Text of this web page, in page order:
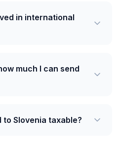
in international
much I can send
to Slovenia taxable?